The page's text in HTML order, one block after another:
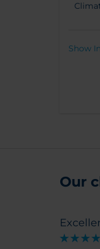
Show
Our